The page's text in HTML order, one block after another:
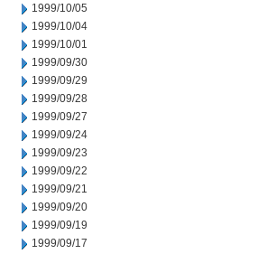
1999/10/05
1999/10/04
1999/10/01
1999/09/30
1999/09/29
1999/09/28
1999/09/27
1999/09/24
1999/09/23
1999/09/22
1999/09/21
1999/09/20
1999/09/19
1999/09/17